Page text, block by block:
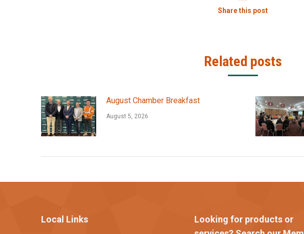
Share this post
Related posts
August Chamber Breakfast
August 5, 2026
Local Links
Looking for products or